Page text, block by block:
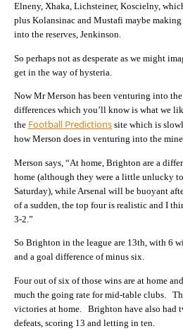
Elneny, Xhaka, Lichsteiner, Koscielny,
plus Kolansinac and Mustafi maybe
into the reserves, Jenkinson.
So perhaps not as desperate as we might
get in the way of hysteria.
Now Mr Merson has been venturing into
differences which you’ll know is what we
the Football Predictions site which is
how Merson does in venturing into the
Merson says, “At home, Brighton are a
home (although they were a little unlucky
Saturday), while Arsenal will be buoyant
of a sudden, the top four is realistic and I
3-2.”
So Brighton in the league are 13th, with 6
and a goal difference of minus six.
Four out of six of those wins are at home
much the going rate for mid-table clubs.
victories at home. Brighton have also had
defeats, scoring 13 and letting in ten.